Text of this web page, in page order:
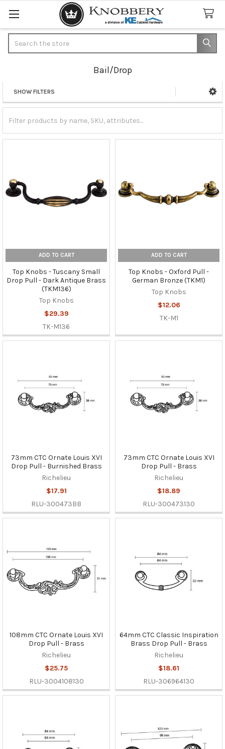
Bail/Drop
Sidebar
SHOW FILTERS
ADD TO CART
Top Knobs - Tuscany Small
Drop Pull - Dark Antique Brass
(TKM136)
Top Knobs
$29.39
TK-M136
ADD TO CART
Top Knobs - Oxford Pull -
German Bronze (TKM1)
Top Knobs
$12.06
TK-M1
73mm CTC Ornate Louis XVI
Drop Pull - Burnished Brass
Richelieu
$17.91
RLU-300473BB
73mm CTC Ornate Louis XVI
Drop Pull - Brass
Richelieu
$18.89
RLU-300473130
108mm CTC Ornate Louis XVI
Drop Pull - Brass
Richelieu
$25.75
RLU-3004108130
64mm CTC Classic Inspiration
Brass Drop Pull - Brass
Richelieu
$18.61
RLU-306964130